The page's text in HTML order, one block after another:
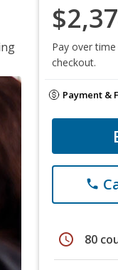
Pay over
checkout.
Payment &
phone
schedule 80